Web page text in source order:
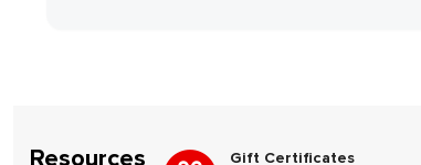
Resources Gift Certificates